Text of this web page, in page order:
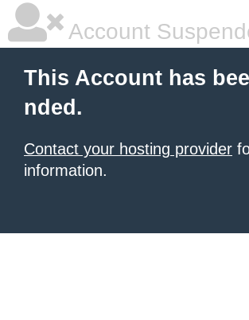
Account
This Account has
nded.
Contact your hosting provider
information.